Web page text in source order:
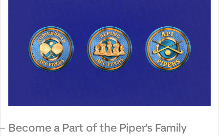
Become a Part of the Piper's Family